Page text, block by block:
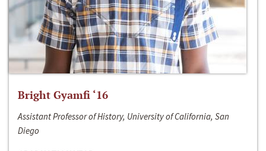
Bright Gyamfi ‘16
Assistant Professor of History, University of California, San
Diego